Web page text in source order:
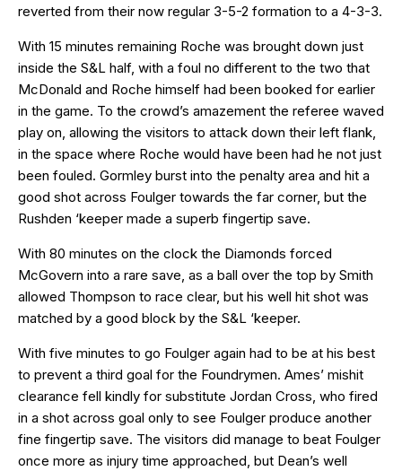
reverted from their now regular 3-5-2 formation to a 4-3-3.
With 15 minutes remaining Roche was brought down just
inside the S&L half, with a foul no different to the two that
McDonald and Roche himself had been booked for earlier
in the game. To the crowd’s amazement the referee waved
play on, allowing the visitors to attack down their left flank,
in the space where Roche would have been had he not just
been fouled. Gormley burst into the penalty area and hit a
good shot across Foulger towards the far corner, but the
Rushden ‘keeper made a superb fingertip save.
With 80 minutes on the clock the Diamonds forced
McGovern into a rare save, as a ball over the top by Smith
allowed Thompson to race clear, but his well hit shot was
matched by a good block by the S&L ‘keeper.
With five minutes to go Foulger again had to be at his best
to prevent a third goal for the Foundrymen. Ames’ mishit
clearance fell kindly for substitute Jordan Cross, who fired
in a shot across goal only to see Foulger produce another
fine fingertip save. The visitors did manage to beat Foulger
once more as injury time approached, but Dean’s well